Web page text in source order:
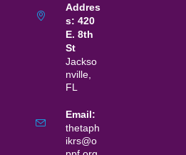
Addres
s: 420
E. 8th
St
Jackso
nville,
FL
Email:
thetaph
ikrs@o